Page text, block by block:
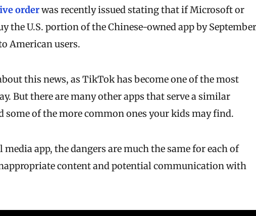
orderwas recently issued stating that if Microsoft or
the U.S. portion of the Chinese-owned app by September
American users.
this news, as TikTok has become one of the most
But there are many other apps that serve a similar
some of the more common ones your kids may find.
app, the dangers are much the same for each of
content and potential communication with